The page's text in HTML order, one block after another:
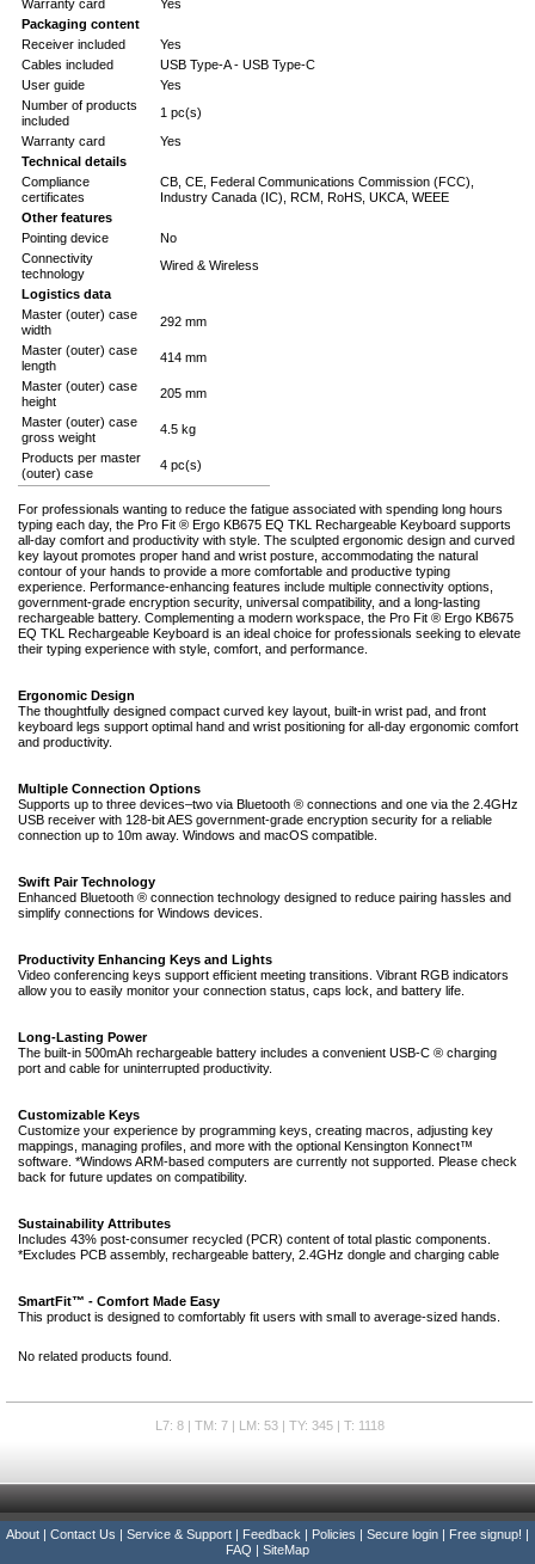
Warranty card
Yes
Packaging content
Receiver included
Yes
Cables included
USB Type-A - USB Type-C
User guide
Yes
Number of products
included
1 pc(s)
Warranty card
Yes
Technical details
Compliance
certificates
CB, CE, Federal Communications Commission (FCC),
Industry Canada (IC), RCM, RoHS, UKCA, WEEE
Other features
Pointing device
No
Connectivity
technology
Wired & Wireless
Logistics data
Master (outer) case
width
292 mm
Master (outer) case
length
414 mm
Master (outer) case
height
205 mm
Master (outer) case
gross weight
4.5 kg
Products per master
(outer) case
4 pc(s)
For professionals wanting to reduce the fatigue associated with spending long hours
typing each day, the Pro Fit ® Ergo KB675 EQ TKL Rechargeable Keyboard supports
all-day comfort and productivity with style. The sculpted ergonomic design and curved
key layout promotes proper hand and wrist posture, accommodating the natural
contour of your hands to provide a more comfortable and productive typing
experience. Performance-enhancing features include multiple connectivity options,
government-grade encryption security, universal compatibility, and a long-lasting
rechargeable battery. Complementing a modern workspace, the Pro Fit ® Ergo KB675
EQ TKL Rechargeable Keyboard is an ideal choice for professionals seeking to elevate
their typing experience with style, comfort, and performance.
Ergonomic Design
The thoughtfully designed compact curved key layout, built-in wrist pad, and front
keyboard legs support optimal hand and wrist positioning for all-day ergonomic comfort
and productivity.
Multiple Connection Options
Supports up to three devices–two via Bluetooth ® connections and one via the 2.4GHz
USB receiver with 128-bit AES government-grade encryption security for a reliable
connection up to 10m away. Windows and macOS compatible.
Swift Pair Technology
Enhanced Bluetooth ® connection technology designed to reduce pairing hassles and
simplify connections for Windows devices.
Productivity Enhancing Keys and Lights
Video conferencing keys support efficient meeting transitions. Vibrant RGB indicators
allow you to easily monitor your connection status, caps lock, and battery life.
Long-Lasting Power
The built-in 500mAh rechargeable battery includes a convenient USB-C ® charging
port and cable for uninterrupted productivity.
Customizable Keys
Customize your experience by programming keys, creating macros, adjusting key
mappings, managing profiles, and more with the optional Kensington Konnect™
software. *Windows ARM-based computers are currently not supported. Please check
back for future updates on compatibility.
Sustainability Attributes
Includes 43% post-consumer recycled (PCR) content of total plastic components.
*Excludes PCB assembly, rechargeable battery, 2.4GHz dongle and charging cable
SmartFit™ - Comfort Made Easy
This product is designed to comfortably fit users with small to average-sized hands.
No related products found.
L7: 8 | TM: 7 | LM: 53 | TY: 345 | T: 1118
About Contact Us Service & Support Feedback Policies Secure login Free signup!
FAQ
SiteMap